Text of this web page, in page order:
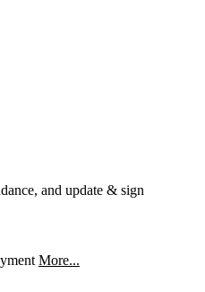
and update & sign
More...